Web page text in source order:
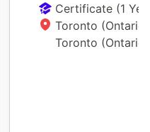
Certificate (1
Toronto
Toronto (Ontario)